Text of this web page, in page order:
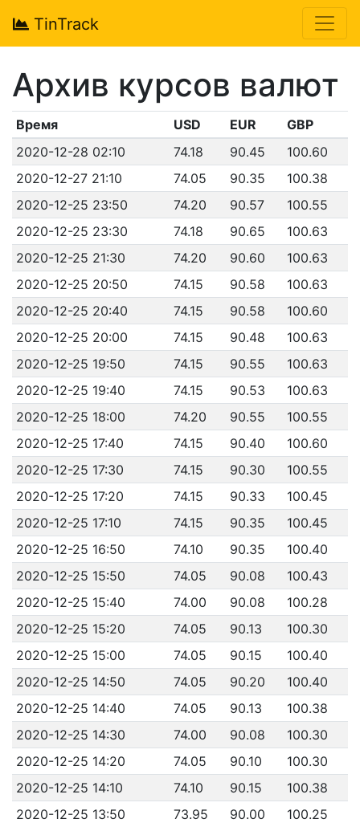
TinTrack
Архив курсов валют
Время USD EUR
GBP
2020-12-28 02:10
74.18 90.45
100.60
2020-12-27 21:10
74.05 90.35
100.38
2020-12-25 23:50
74.20 90.57
100.55
2020-12-25 23:30
74.18 90.65
100.63
2020-12-25 21:30
74.20 90.60
100.63
2020-12-25 20:50
74.15 90.58
100.63
2020-12-25 20:40
74.15 90.58
100.60
2020-12-25 20:00
74.15 90.48
100.63
2020-12-25 19:50
74.15 90.55
100.63
2020-12-25 19:40
74.15 90.53
100.63
2020-12-25 18:00
74.20 90.55
100.55
2020-12-25 17:40
74.15 90.40
100.60
2020-12-25 17:30
74.15 90.30
100.55
2020-12-25 17:20
74.15 90.33
100.45
2020-12-25 17:10
74.15 90.35
100.45
2020-12-25 16:50
74.10 90.35
100.40
2020-12-25 15:50
74.05 90.08
100.43
2020-12-25 15:40
74.00 90.08
100.28
2020-12-25 15:20
74.05 90.13
100.30
2020-12-25 15:00
74.05 90.15
100.40
2020-12-25 14:50
74.05 90.20
100.40
2020-12-25 14:40
74.05 90.13
100.38
2020-12-25 14:30
74.00 90.08
100.30
2020-12-25 14:20
74.05 90.10
100.30
2020-12-25 14:10
74.10 90.15
100.38
2020-12-25 13:50
73.95 90.00
100.25